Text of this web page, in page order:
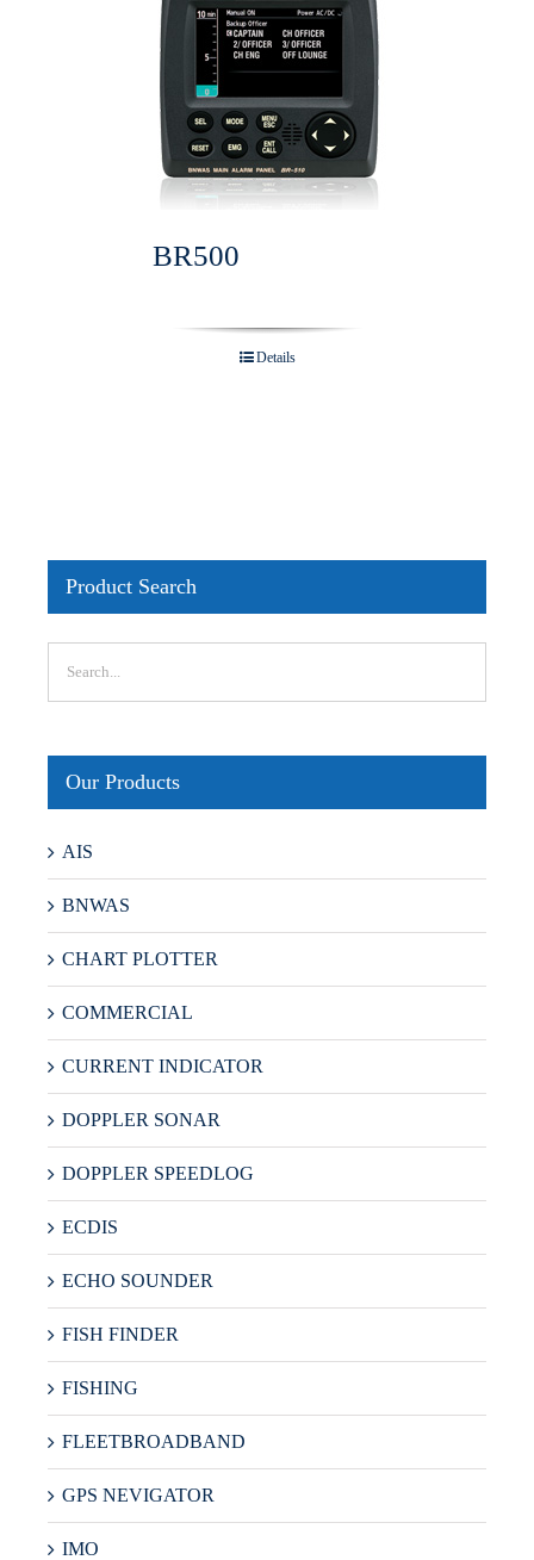
BR500
Details
Product Search
Our Products
AIS
BNWAS
CHART PLOTTER
COMMERCIAL
CURRENT INDICATOR
DOPPLER SONAR
DOPPLER SPEEDLOG
ECDIS
ECHO SOUNDER
FISH FINDER
FISHING
FLEETBROADBAND
GPS NEVIGATOR
IMO